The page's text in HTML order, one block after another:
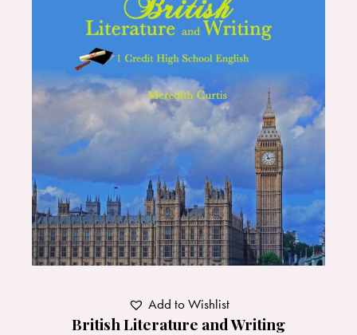
British Literature and Writing
Add to Wishlist